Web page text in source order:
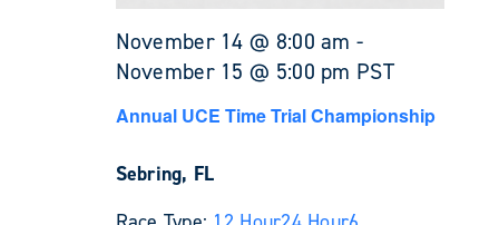
November 14 @ 8:00 am -
November 15 @ 5:00 pm PST
Annual UCE Time Trial Championship
Sebring, FL